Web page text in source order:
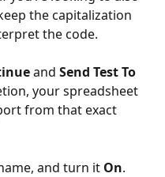
the capitalization
the code.
and Send Test To
your spreadsheet
from that exact
and turn it On.